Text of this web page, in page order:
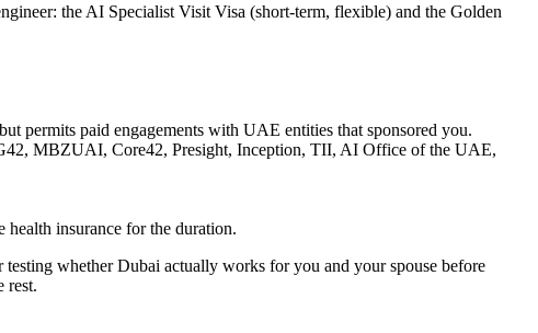
the AI Specialist Visit Visa (short-term, flexible) and the Golden
permits paid engagements with UAE entities that sponsored you.
MBZUAI, Core42, Presight, Inception, TII, AI Office of the UAE,
health insurance for the duration.
whether Dubai actually works for you and your spouse before
rest.